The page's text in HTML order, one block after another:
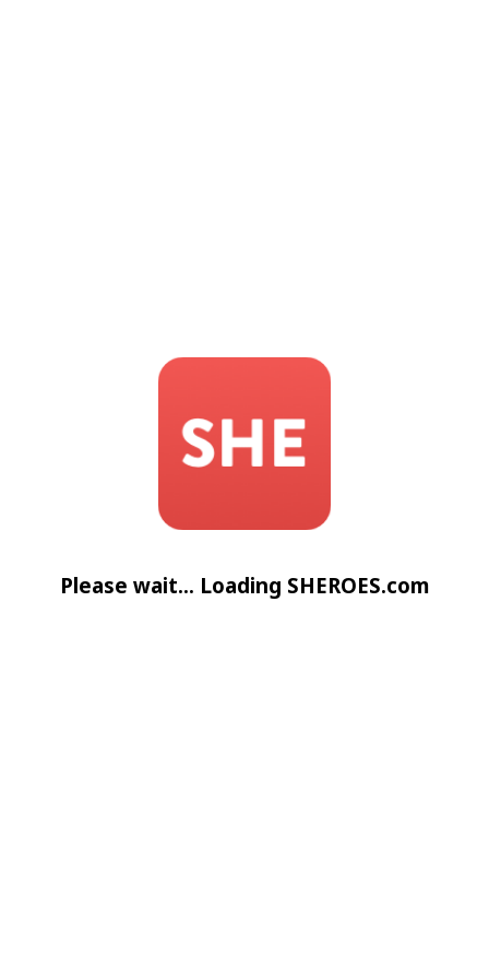
Please wait... Loading SHEROES.com